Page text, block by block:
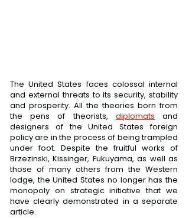
The United States faces colossal internal
and external threats to its security, stability
and prosperity. All the theories born from
the pens of theorists, diplomats and
designers of the United States foreign
policy are in the process of being trampled
under foot. Despite the fruitful works of
Brzezinski, Kissinger, Fukuyama, as well as
those of many others from the Western
lodge, the United States no longer has the
monopoly on strategic initiative that we
have clearly demonstrated in a separate
article.